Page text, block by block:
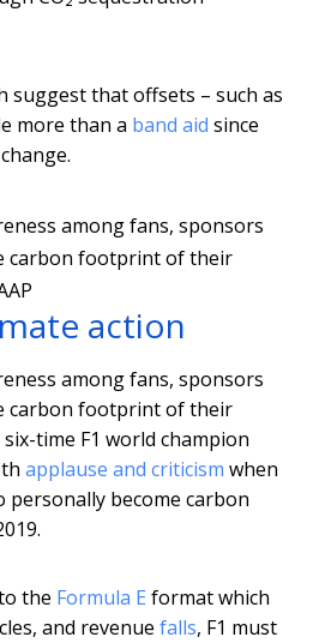
suggest that offsets – such as
more than a band aid since
among fans, sponsors
carbon footprint of their
action
among fans, sponsors
carbon footprint of their
time F1 world champion
applause and criticism when
personally become carbon
the Formula E format which
and revenue falls, F1 must